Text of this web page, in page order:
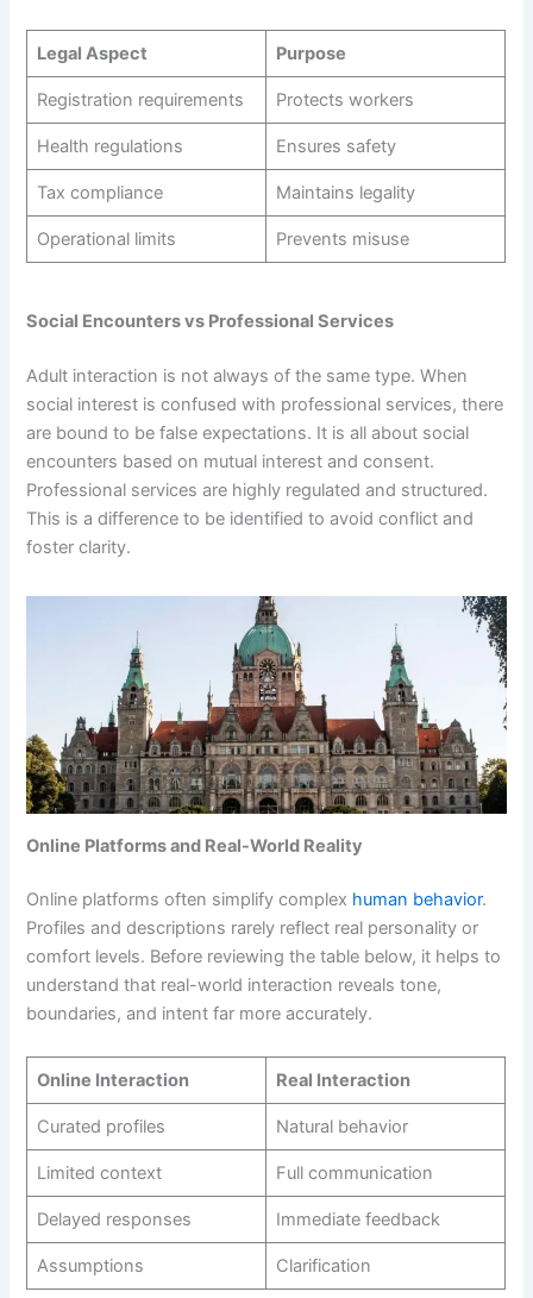
Legal Aspect Purpose
Registration requirements Protects workers
Health regulations Ensures safety
Tax compliance Maintains legality
Operational limits Prevents misuse
Social Encounters vs Professional Services
Adult interaction is not always of the same type. When
social interest is confused with professional services, there
are bound to be false expectations. It is all about social
encounters based on mutual interest and consent.
Professional services are highly regulated and structured.
This is a difference to be identified to avoid conflict and
foster clarity.
Online Platforms and Real-World Reality
Online platforms often simplify complex human behavior.
Profiles and descriptions rarely reflect real personality or
comfort levels. Before reviewing the table below, it helps to
understand that real-world interaction reveals tone,
boundaries, and intent far more accurately.
Online Interaction Real Interaction
Curated profiles Natural behavior
Limited context Full communication
Delayed responses Immediate feedback
Assumptions Clarification